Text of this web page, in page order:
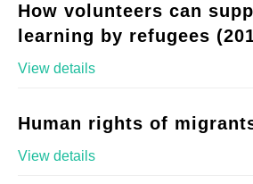
How volunteers can
learning by refugees
View details
Human rights of
View details